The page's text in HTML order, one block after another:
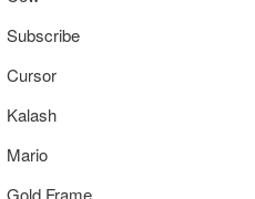
Subscribe
Cursor
Kalash
Mario
Gold Frame